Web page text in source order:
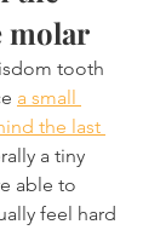
molar
tooth
a small
the last
a tiny
able to
feel hard